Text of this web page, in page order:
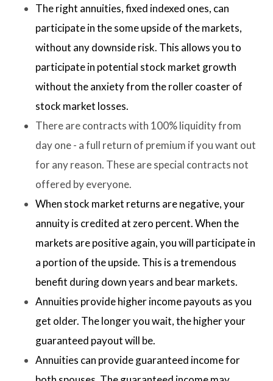
The right annuities, fixed indexed ones, can
participate in the some upside of the markets,
without any downside risk. This allows you to
participate in potential stock market growth
without the anxiety from the roller coaster of
stock market losses.
There are contracts with 100% liquidity from
day one - a full return of premium if you want out
for any reason. These are special contracts not
offered by everyone.
When stock market returns are negative, your
annuity is credited at zero percent. When the
markets are positive again, you will participate in
a portion of the upside. This is a tremendous
benefit during down years and bear markets.
Annuities provide higher income payouts as you
get older. The longer you wait, the higher your
guaranteed payout will be.
Annuities can provide guaranteed income for